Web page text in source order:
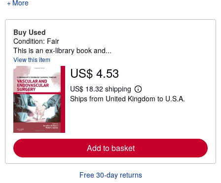
More
Buy Used
Condition: Fair
This is an ex-library book and...
View this item
US$ 4.53
US$ 18.32 shipping
L
e
a
b
o
Ships from United Kingdom to U.S.A.
Add to basket
Free 30-day returns